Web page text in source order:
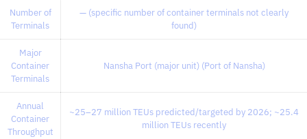
Number of
Terminals
— (specific number of container terminals not clearly
found)
Major
Container
Terminals
Nansha Port (major unit) (Port of Nansha)
Annual
Container
Throughput
~25–27 million TEUs predicted/targeted by 2026; ~25.4
million TEUs recently